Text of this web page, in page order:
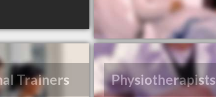
Trainers Physiotherapists